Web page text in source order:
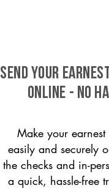
SEND YOUR
ONLINE - NO
Make your earnest
easily and securely
the checks and in-
a quick, hassle-free